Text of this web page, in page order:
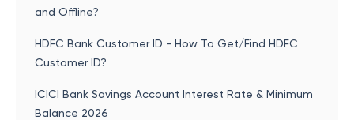
and Offline?
HDFC Bank Customer ID - How To Get/Find HDFC
Customer ID?
ICICI Bank Savings Account Interest Rate & Minimum
Balance 2026